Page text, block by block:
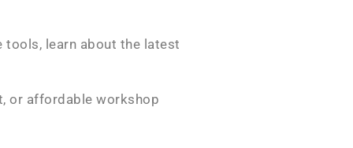
tools, learn about the latest
or affordable workshop